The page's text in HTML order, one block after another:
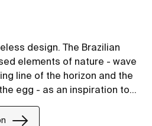
design. The Brazilian
elements of nature - wave
line of the horizon and the
egg - as an inspiration to